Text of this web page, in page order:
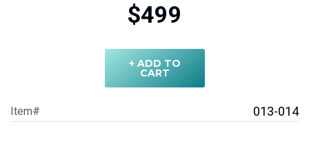
$499
+ ADD TO
CART
Item# 013-014